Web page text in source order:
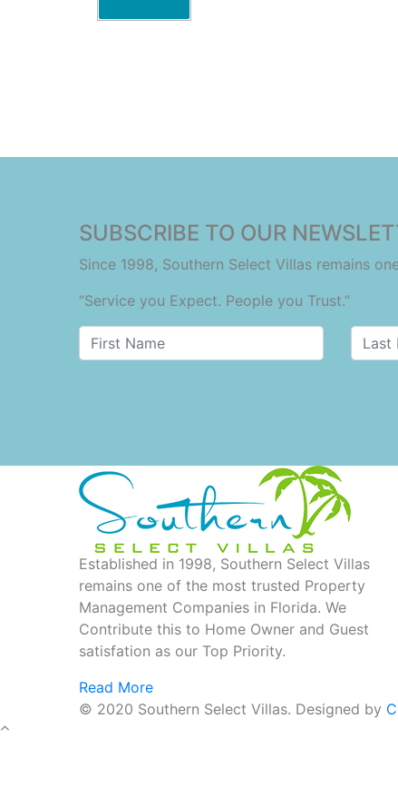
SUBSCRIBE TO OUR
Since 1998, Southern Select Villas remains
“Service you Expect. People you Trust.”
Established in 1998, Southern Select Villas
remains one of the most trusted Property
Management Companies in Florida. We
Contribute this to Home Owner and Guest
satisfation as our Top Priority.
Read More
© 2020 Southern Select Villas. Designed by